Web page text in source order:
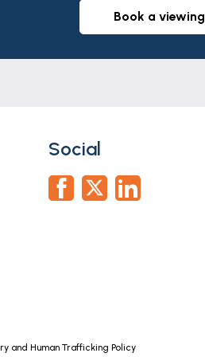
book a viewing
Social
and Human Trafficking Policy